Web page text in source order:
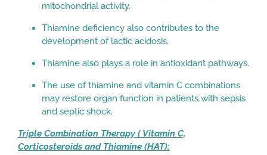
mitochondrial activity.
Thiamine deficiency also contributes to the
development of lactic acidosis.
Thiamine also plays a role in antioxidant pathways.
The use of thiamine and vitamin C combinations
may restore organ function in patients with sepsis
and septic shock.
Triple Combination Therapy ( Vitamin C,
Corticosteroids and Thiamine (HAT):